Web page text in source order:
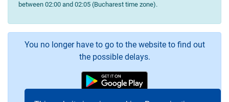
between 02:00 and 02:05 (Bucharest time zone).
You no longer have to go to the website to find out
the possible delays.